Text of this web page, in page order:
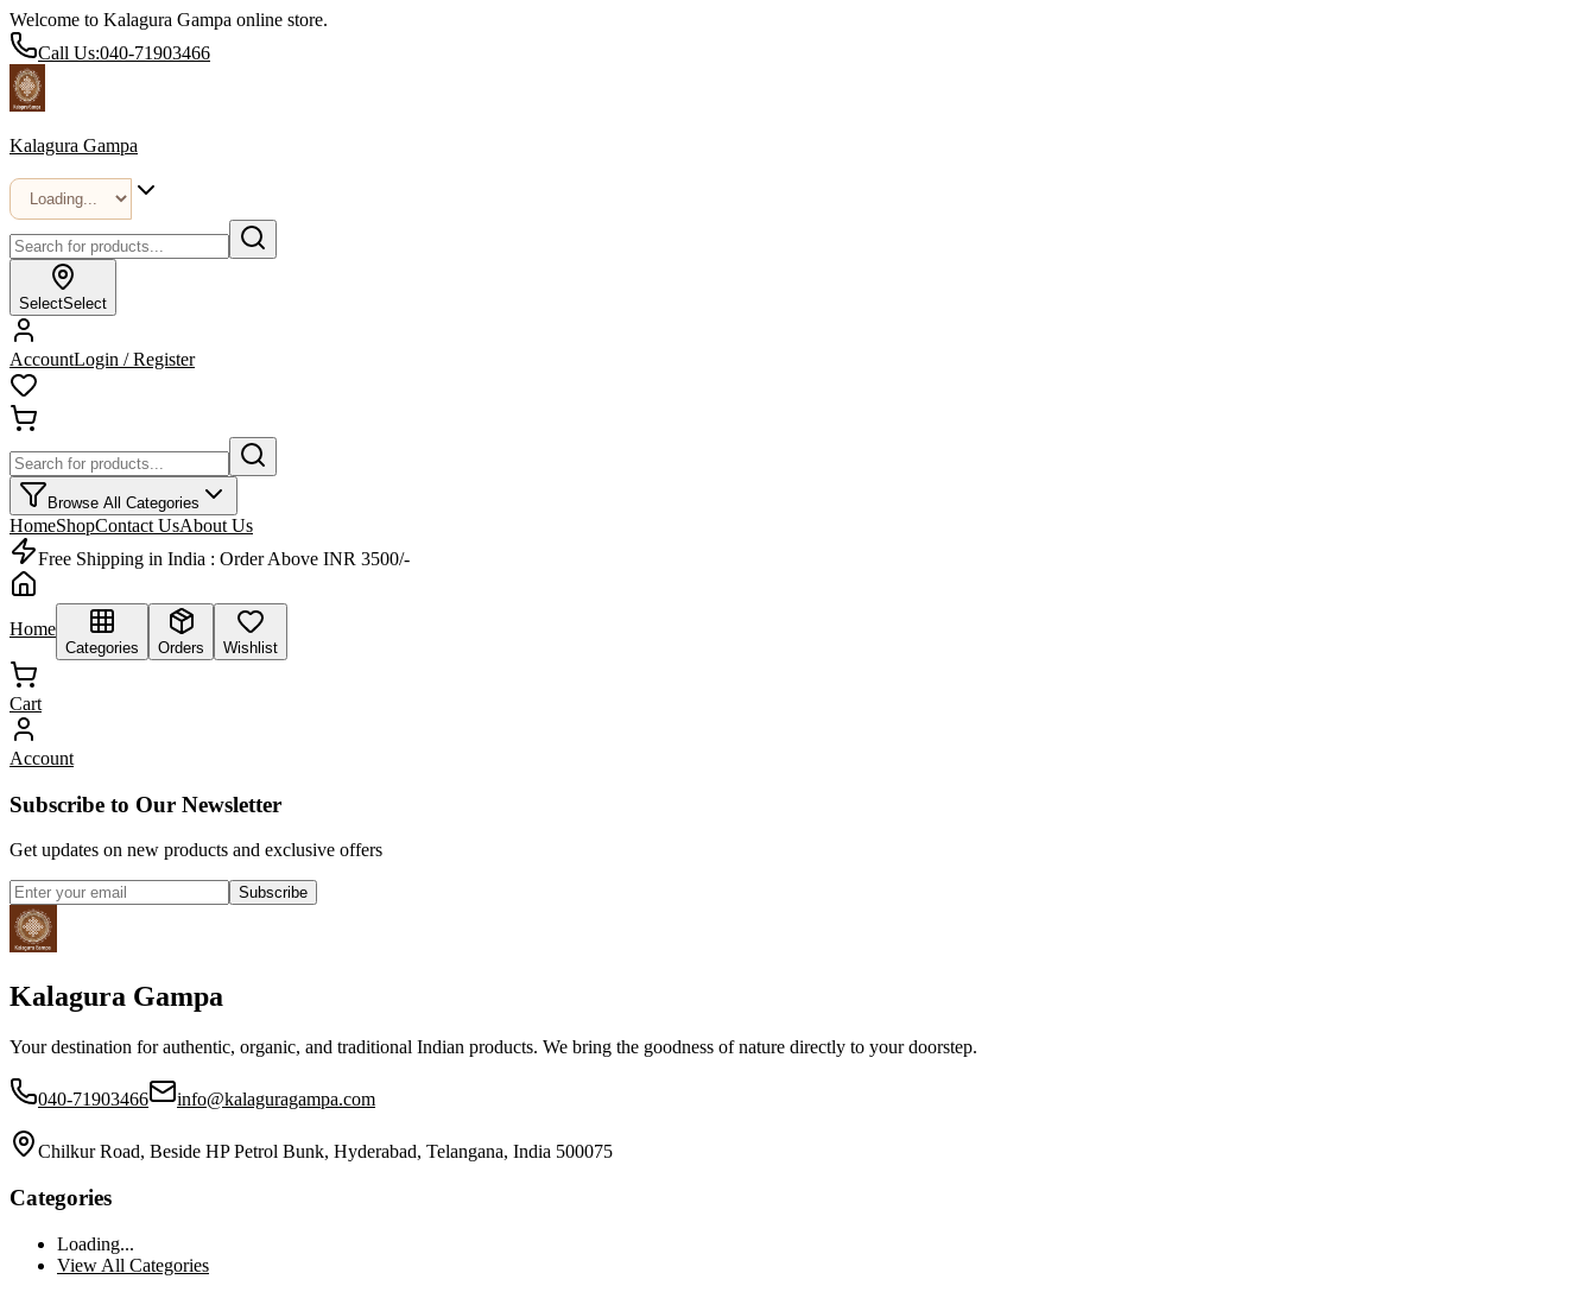
Welcome to Kalagura Gampa online store.
Call Us:040-71903466
Kalagura Gampa
SelectSelect
AccountLogin / Register
Browse All Categories
HomeShopContact UsAbout Us
Free Shipping in India : Order Above INR 3500/-
Home
Categories Orders Wishlist
Cart
Account
Subscribe to Our Newsletter
Get updates on new products and exclusive offers
Subscribe
Kalagura Gampa
Your destination for authentic, organic, and traditional Indian products. We bring the goodness of nature directly to your doorstep.
040-71903466 info@kalaguragampa.com
Chilkur Road, Beside HP Petrol Bunk, Hyderabad, Telangana, India 500075
Categories
Loading...
View All Categories